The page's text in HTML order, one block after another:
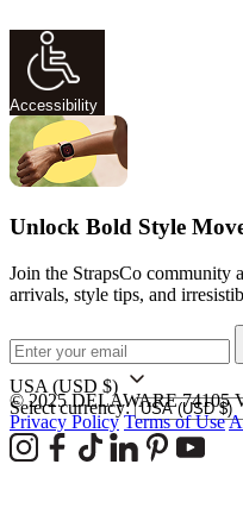
Accessibility
Unlock Bold Style
Join the StrapsCo community
arrivals, style tips, and
USA (USD $)
Select currency:
© 2025 DELAWARE 74105
Privacy Policy Terms of Use